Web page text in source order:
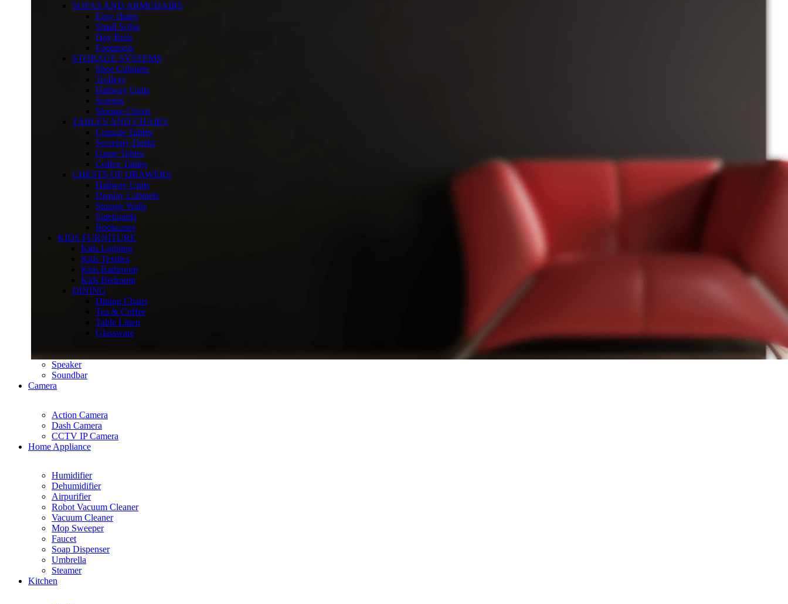
SOFAS AND ARMCHAIRS
Easy chairs
Small Sofas
Day Beds
Footstools
STORAGE SYSTEMS
Shoe Cabinets
Trolleys
Hallway Units
Screens
Storage Chests
TABLES AND CHAIRS
Console Tables
Secretary Desks
Game Tables
Coffee Tables
CHESTS OF DRAWERS
Hallway Units
Display Cabinets
Storage Walls
Sideboards
Bookcases
KIDS FURNITURE
Kids Lighting
Kids Textiles
Kids Bathroom
Kids Bedroom
DINING
Dining Chairs
Tea & Coffee
Table Linen
Glassware
Speaker
Soundbar
Camera
Action Camera
Dash Camera
CCTV IP Camera
Home Appliance
Humidifier
Dehumidifier
Airpurifier
Robot Vacuum Cleaner
Vacuum Cleaner
Mop Sweeper
Faucet
Soap Dispenser
Umbrella
Steamer
Kitchen